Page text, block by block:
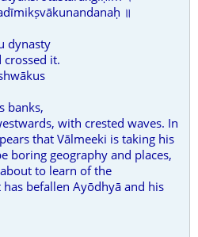
॥
dynasty
crossed it.
banks,
with crested waves. In
that Vālmeeki is taking his
boring geography and places,
to learn of the
befallen Ayōdhyā and his